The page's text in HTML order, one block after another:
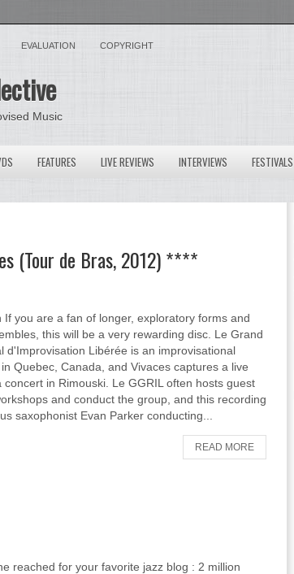
EVALUATION COPYRIGHT
Music
FEATURES LIVE REVIEWS INTERVIEWS FESTIVALS
(Tour de Bras, 2012) ****
If you are a fan of longer, exploratory forms and
this will be a very rewarding disc. Le Grand
d'Improvisation Libérée is an improvisational
Quebec, Canada, and Vivaces captures a live
concert in Rimouski. Le GGRIL often hosts guest
and conduct the group, and this recording
saxophonist Evan Parker conducting...
READ MORE
reached for your favorite jazz blog : 2 million